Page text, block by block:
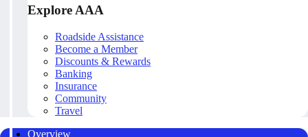
Explore AAA
Roadside Assistance
Become a Member
Discounts & Rewards
Banking
Insurance
Community
Travel
Overview